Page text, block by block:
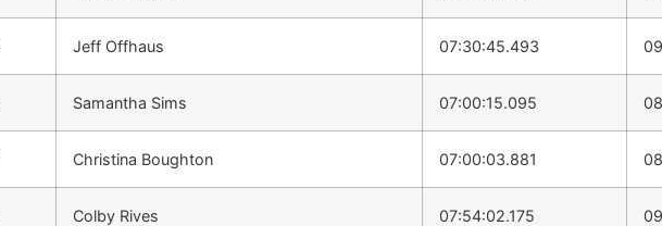
Jeff Offhaus 07:30:45.493
Samantha Sims 07:00:15.095
Christina Boughton 07:00:03.881
Colby Rives 07:54:02.175